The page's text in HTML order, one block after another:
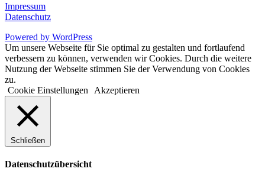
Impressum
Datenschutz
Powered by WordPress
Um unsere Webseite für Sie optimal zu gestalten und fortlaufend
verbessern zu können, verwenden wir Cookies. Durch die weitere
Nutzung der Webseite stimmen Sie der Verwendung von Cookies
zu.
Cookie Einstellungen
Akzeptieren
Schließen
Datenschutzübersicht